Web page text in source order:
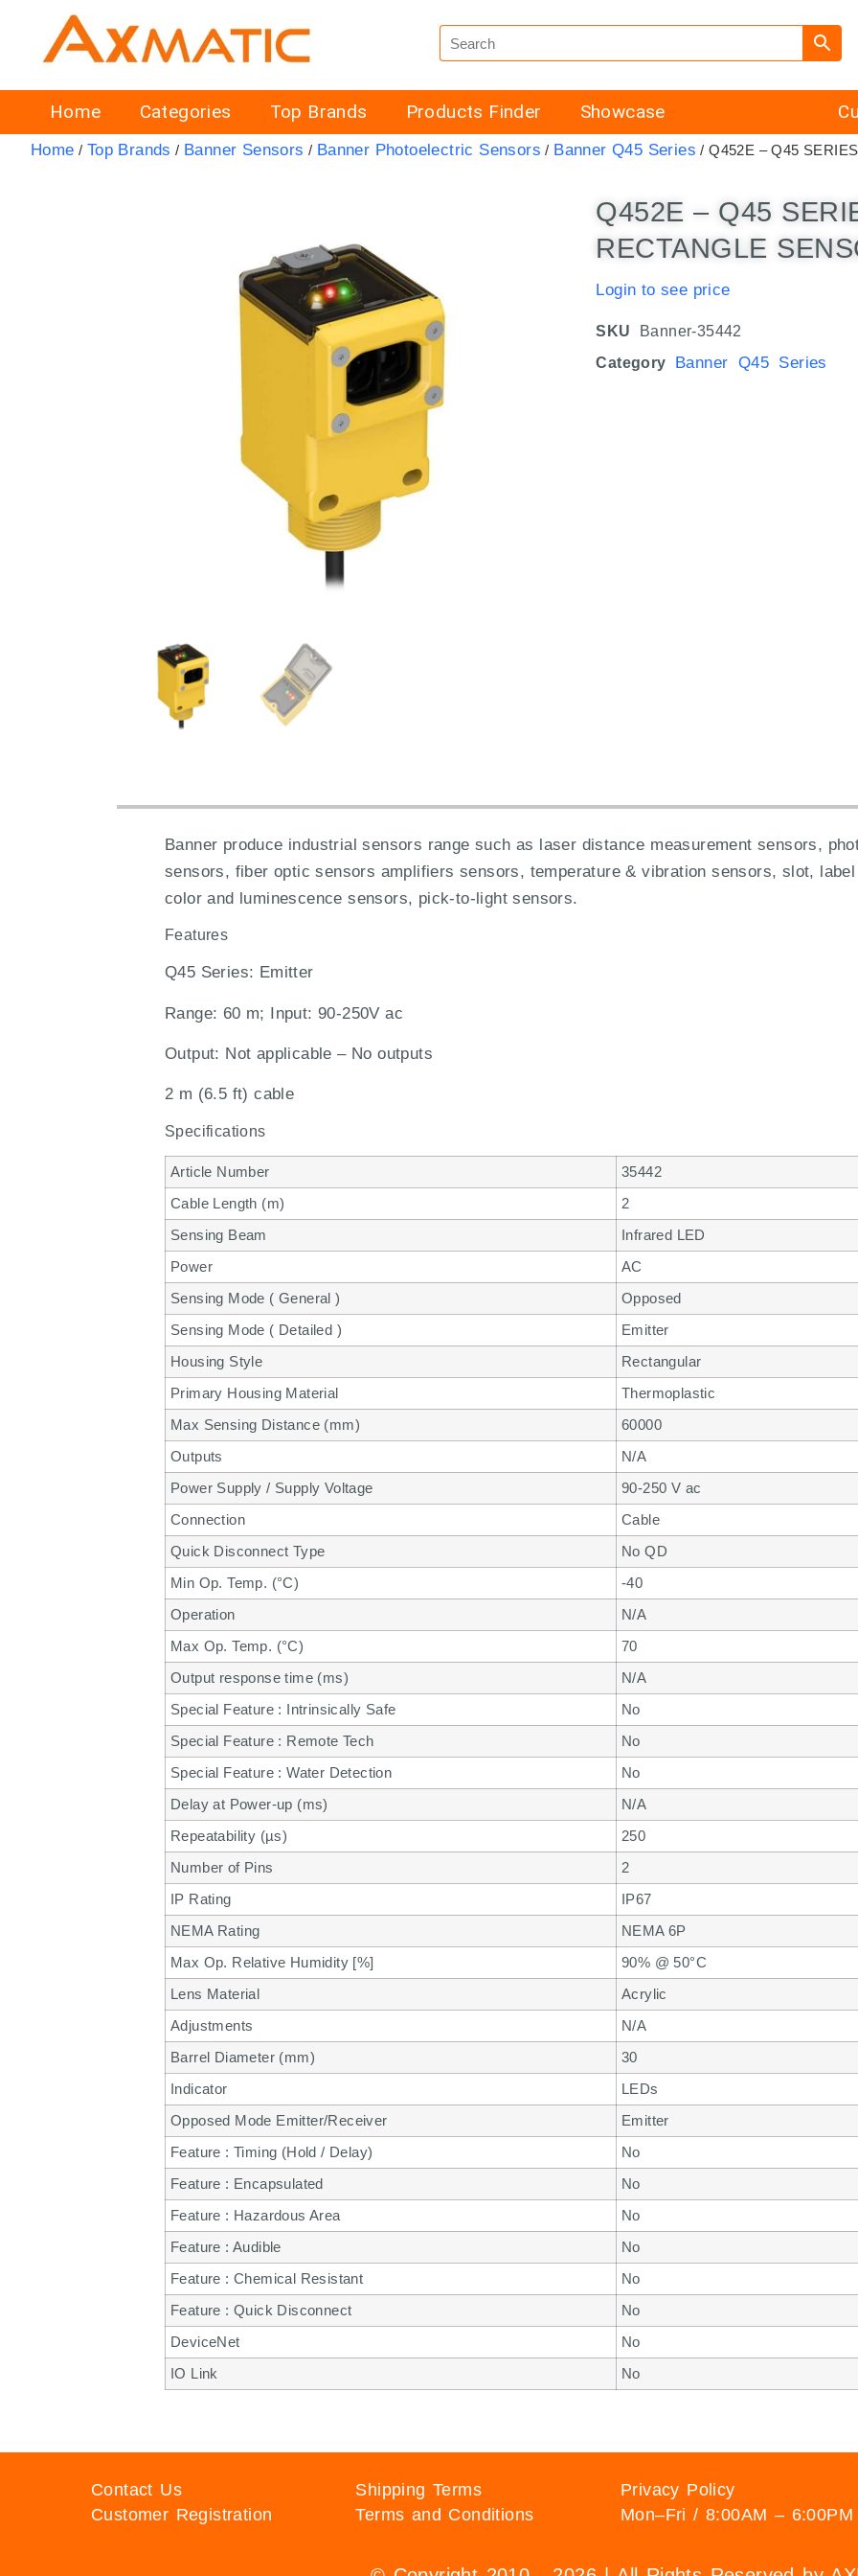
Home Categories Top Brands Products Finder Showcase
Home / Top Brands / Banner Sensors / Banner Photoelectric Sensors / Banner Q45 Series / Q452E – Q45
Q452E – Q45
RECTANGLE
Login to see price
SKU
Banner-35442
Category
Banner Q45 Series
Banner produce industrial sensors range such as laser distance measurement sensors,
sensors, fiber optic sensors amplifiers sensors, temperature & vibration sensors, slot,
color and luminescence sensors, pick-to-light sensors.
Features
Q45 Series: Emitter
Range: 60 m; Input: 90-250V ac
Output: Not applicable – No outputs
2 m (6.5 ft) cable
Specifications
Article Number
35442
Cable Length (m)
2
Sensing Beam
Infrared LED
Power
AC
Sensing Mode ( General )
Opposed
Sensing Mode ( Detailed )
Emitter
Housing Style
Rectangular
Primary Housing Material
Thermoplastic
Max Sensing Distance (mm)
60000
Outputs
N/A
Power Supply / Supply Voltage
90-250 V ac
Connection
Cable
Quick Disconnect Type
No QD
Min Op. Temp. (°C)
-40
Operation
N/A
Max Op. Temp. (°C)
70
Output response time (ms)
N/A
Special Feature : Intrinsically Safe
No
Special Feature : Remote Tech
No
Special Feature : Water Detection
No
Delay at Power-up (ms)
N/A
Repeatability (µs)
250
Number of Pins
2
IP Rating
IP67
NEMA Rating
NEMA 6P
Max Op. Relative Humidity [%]
90% @ 50°C
Lens Material
Acrylic
Adjustments
N/A
Barrel Diameter (mm)
30
Indicator
LEDs
Opposed Mode Emitter/Receiver
Emitter
Feature : Timing (Hold / Delay)
No
Feature : Encapsulated
No
Feature : Hazardous Area
No
Feature : Audible
No
Feature : Chemical Resistant
No
Feature : Quick Disconnect
No
DeviceNet
No
IO Link
No
Contact Us
Customer Registration
Shipping Terms
Terms and Conditions
Privacy Policy
Mon–Fri / 8:00AM – 6:00PM